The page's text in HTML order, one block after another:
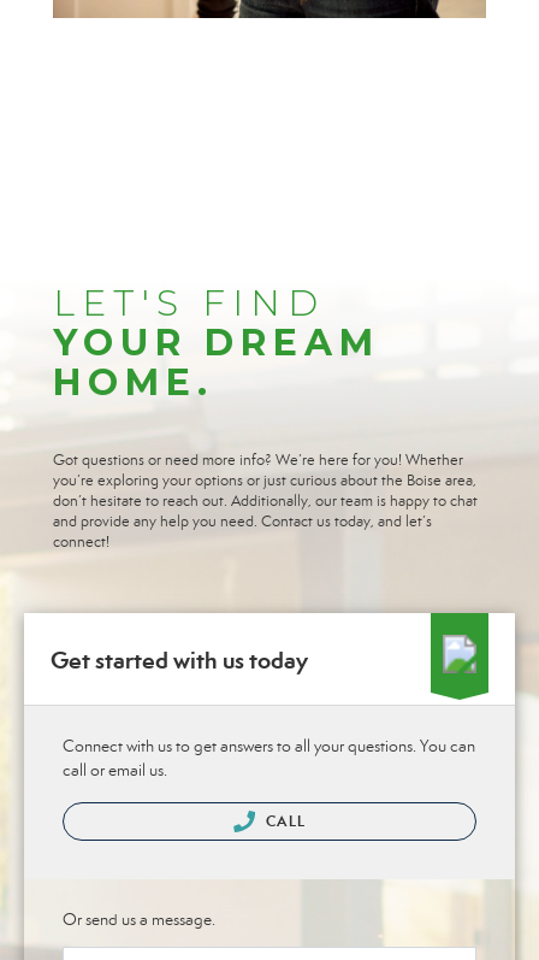
LET'S FIND
YOUR DREAM
HOME.
Got questions or need more info? We’re here for you! Whether
you’re exploring your options or just curious about the Boise area,
don’t hesitate to reach out. Additionally, our team is happy to chat
and provide any help you need. Contact us today, and let’s
connect!
Get started with us today
Connect with us to get answers to all your questions. You can
call or email us.
CALL
Or send us a message.